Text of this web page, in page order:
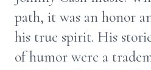
path, it was an honor
his true spirit. His
of humor were a